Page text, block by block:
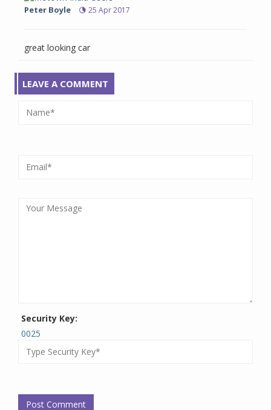
Peter Boyle 25 Apr 2017
great looking car
LEAVE A COMMENT
Security Key:
0025